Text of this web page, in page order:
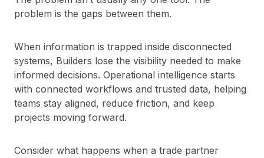
problem is the gaps between them.
When information is trapped inside disconnected
systems, Builders lose the visibility needed to make
informed decisions. Operational intelligence starts
with connected workflows and trusted data, helping
teams stay aligned, reduce friction, and keep
projects moving forward.
Consider what happens when a trade partner